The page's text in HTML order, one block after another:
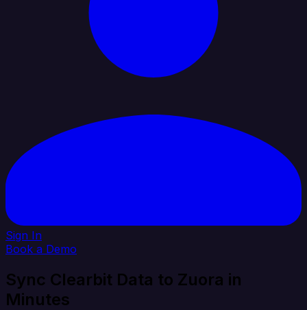
Sign In
Book a Demo
Sync Clearbit Data to Zuora in
Minutes